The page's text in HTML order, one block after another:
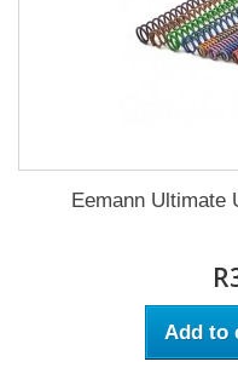
Eemann Ultimate
Add to